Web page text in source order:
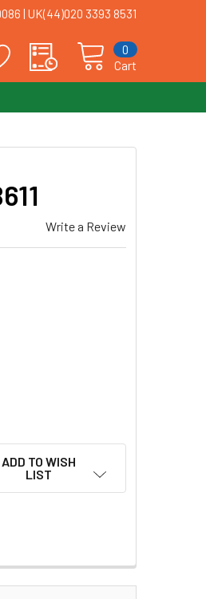
| UK(44)020 3393 8531
Cart
0
Write a Review
ADD TO WISH
LIST